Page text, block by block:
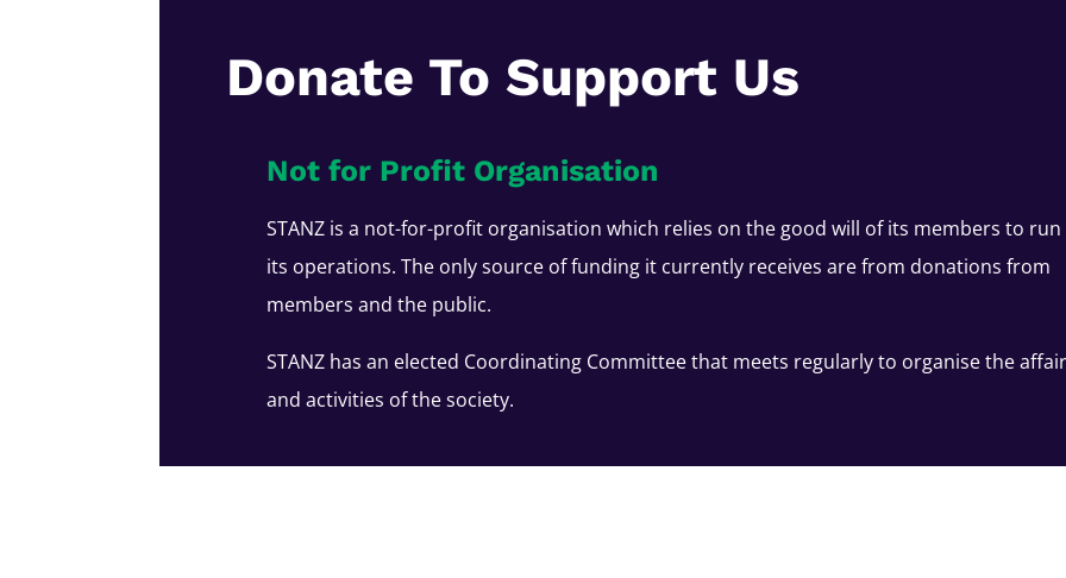
Donate To Support Us
Not for Profit Organisation
STANZ is a not-for-profit organisation which relies on the good will of its members to run
its operations. The only source of funding it currently receives are from donations from
members and the public.
STANZ has an elected Coordinating Committee that meets regularly to organise the
and activities of the society.